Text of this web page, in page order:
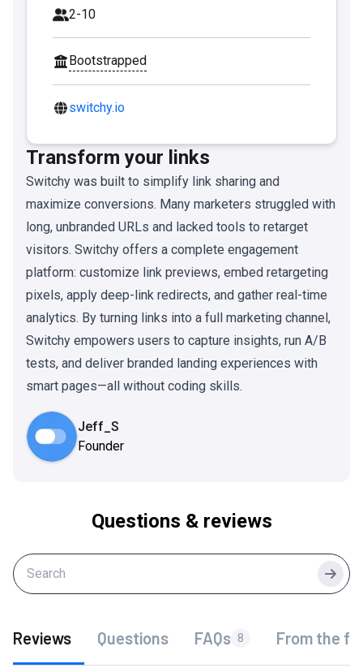
2-10
Bootstrapped
switchy.io
Transform your links
Switchy was built to simplify link sharing and
maximize conversions. Many marketers struggled with
long, unbranded URLs and lacked tools to retarget
visitors. Switchy offers a complete engagement
platform: customize link previews, embed retargeting
pixels, apply deep-link redirects, and gather real-time
analytics. By turning links into a full marketing channel,
Switchy empowers users to capture insights, run A/B
tests, and deliver branded landing experiences with
smart pages—all without coding skills.
Jeff_S
Founder
Questions & reviews
Reviews Questions FAQs 8 From the